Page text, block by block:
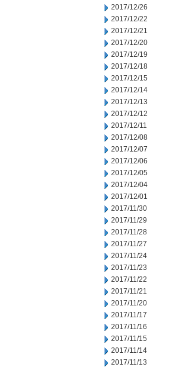
2017/12/26
2017/12/22
2017/12/21
2017/12/20
2017/12/19
2017/12/18
2017/12/15
2017/12/14
2017/12/13
2017/12/12
2017/12/11
2017/12/08
2017/12/07
2017/12/06
2017/12/05
2017/12/04
2017/12/01
2017/11/30
2017/11/29
2017/11/28
2017/11/27
2017/11/24
2017/11/23
2017/11/22
2017/11/21
2017/11/20
2017/11/17
2017/11/16
2017/11/15
2017/11/14
2017/11/13